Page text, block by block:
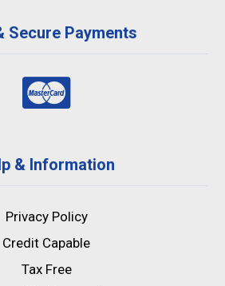
Secure Payments
& Information
Privacy Policy
Credit Capable
Tax Free